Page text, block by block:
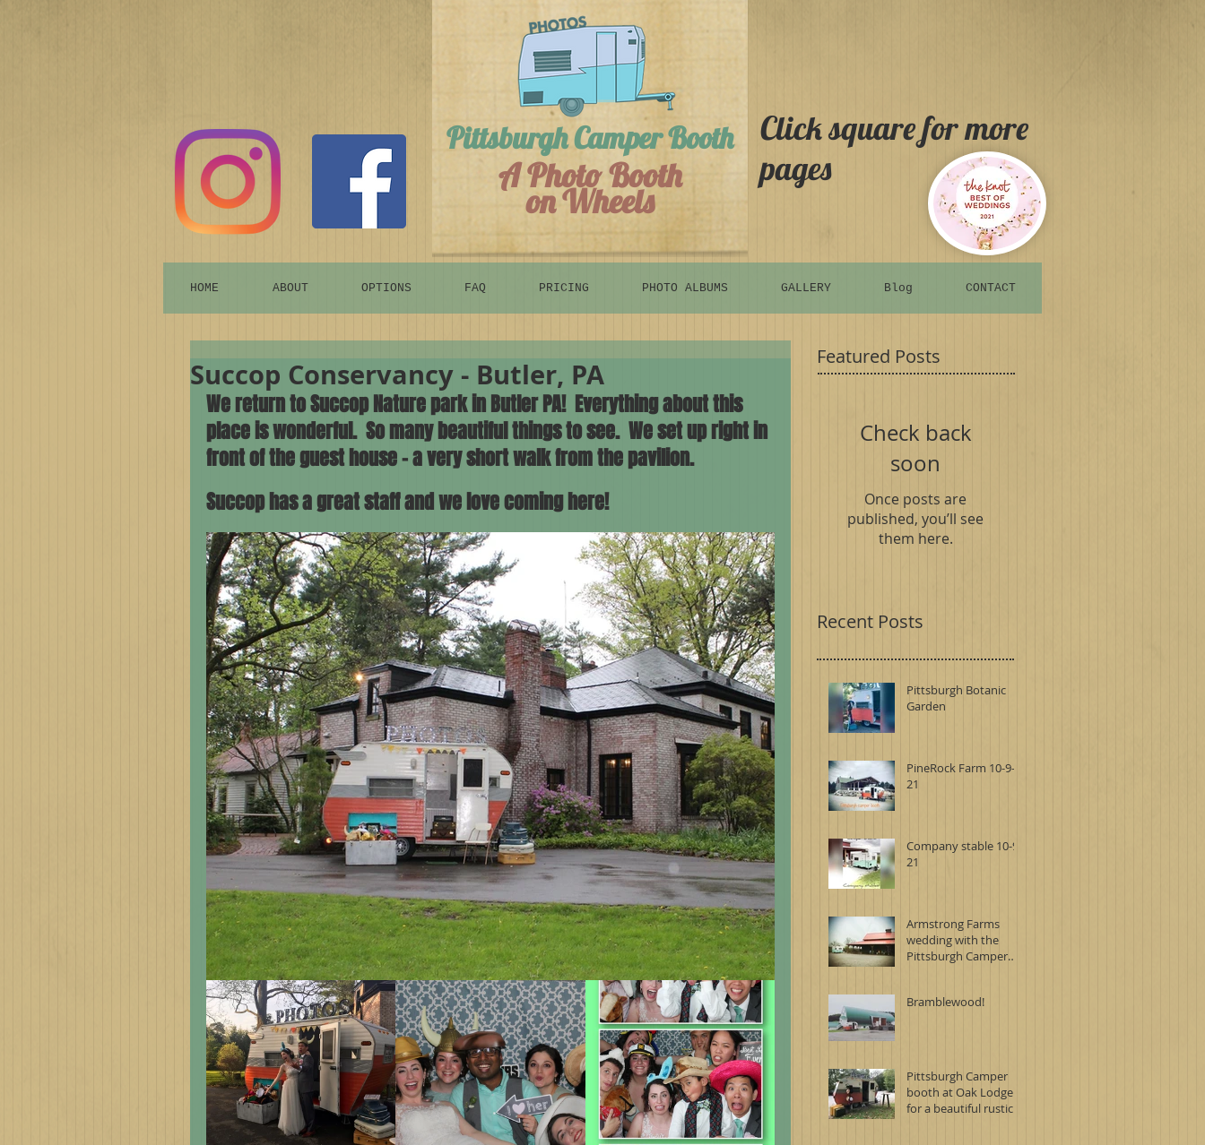
Pittsburgh Camper Booth
A Photo Booth
on Wheels
Click square for more
pages
HOME ABOUT OPTIONS FAQ PRICING PHOTO ALBUMS GALLERY Blog CONTACT
Succop Conservancy - Butler, PA
We return to Succop Nature park in Butler PA!  Everything about this
place is wonderful.  So many beautiful things to see.  We set up right in
front of the guest house - a very short walk from the pavilion.
Succop has a great staff and we love coming here!
Featured Posts
Check back
soon
Once posts are
published, you’ll see
them here.
Recent Posts
Pittsburgh Botanic
Garden
PineRock Farm 10-9-
21
Company stable 10-9-
21
Armstrong Farms
wedding with the
Pittsburgh Camper
Bramblewood!
Pittsburgh Camper
booth at Oak Lodge
for a beautiful rustic